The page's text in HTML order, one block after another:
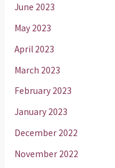
June 2023
May 2023
April 2023
March 2023
February 2023
January 2023
December 2022
November 2022